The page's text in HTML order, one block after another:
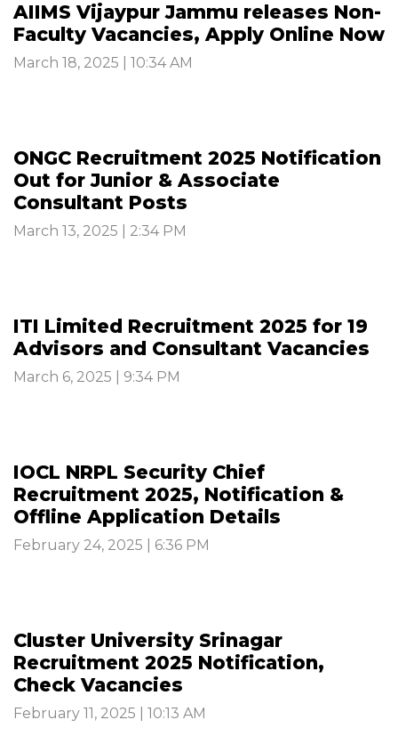
AIIMS Vijaypur Jammu releases Non-
Faculty Vacancies, Apply Online Now
March 18, 2025 | 10:34 AM
ONGC Recruitment 2025 Notification
Out for Junior & Associate
Consultant Posts
March 13, 2025 | 2:34 PM
ITI Limited Recruitment 2025 for 19
Advisors and Consultant Vacancies
March 6, 2025 | 9:34 PM
IOCL NRPL Security Chief
Recruitment 2025, Notification &
Offline Application Details
February 24, 2025 | 6:36 PM
Cluster University Srinagar
Recruitment 2025 Notification,
Check Vacancies
February 11, 2025 | 10:13 AM